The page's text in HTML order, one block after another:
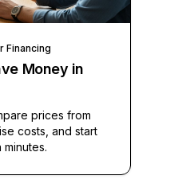
Financing
Money in
prices from
costs, and start